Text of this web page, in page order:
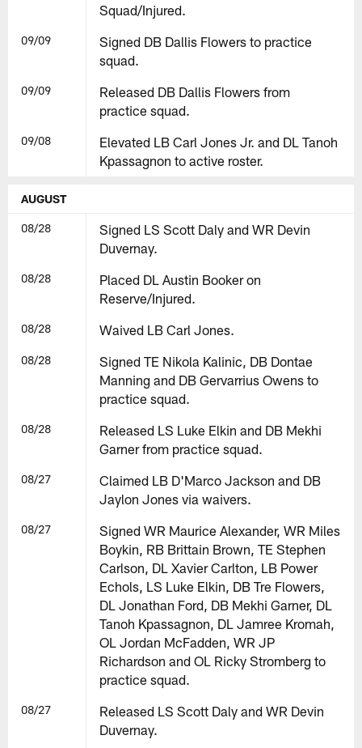
Squad/Injured.
09/09
Signed DB Dallis Flowers to practice
squad.
09/09
Released DB Dallis Flowers from
practice squad.
09/08
Elevated LB Carl Jones Jr. and DL Tanoh
Kpassagnon to active roster.
AUGUST
08/28
Signed LS Scott Daly and WR Devin
Duvernay.
08/28
Placed DL Austin Booker on
Reserve/Injured.
08/28 Waived LB Carl Jones.
08/28
Signed TE Nikola Kalinic, DB Dontae
Manning and DB Gervarrius Owens to
practice squad.
08/28
Released LS Luke Elkin and DB Mekhi
Garner from practice squad.
08/27
Claimed LB D'Marco Jackson and DB
Jaylon Jones via waivers.
08/27
Signed WR Maurice Alexander, WR Miles
Boykin, RB Brittain Brown, TE Stephen
Carlson, DL Xavier Carlton, LB Power
Echols, LS Luke Elkin, DB Tre Flowers,
DL Jonathan Ford, DB Mekhi Garner, DL
Tanoh Kpassagnon, DL Jamree Kromah,
OL Jordan McFadden, WR JP
Richardson and OL Ricky Stromberg to
practice squad.
08/27
Released LS Scott Daly and WR Devin
Duvernay.